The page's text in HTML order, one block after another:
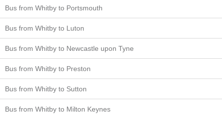
Bus from Whitby to Portsmouth
Bus from Whitby to Luton
Bus from Whitby to Newcastle upon Tyne
Bus from Whitby to Preston
Bus from Whitby to Sutton
Bus from Whitby to Milton Keynes